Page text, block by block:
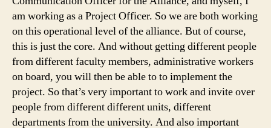
am working as a Project Officer. So we are both working
on this operational level of the alliance. But of course,
this is just the core. And without getting different people
from different faculty members, administrative workers
on board, you will then be able to to implement the
project. So that’s very important to work and invite over
people from different different units, different
departments from the university. And also important